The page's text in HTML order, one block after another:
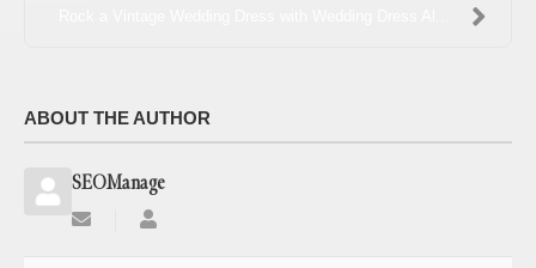
ABOUT THE AUTHOR
SEOManage
SubscribeSEOManage